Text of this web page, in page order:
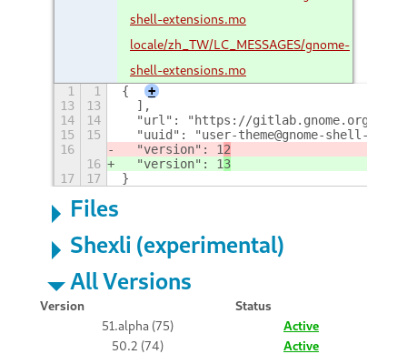
shell-extensions.mo
locale/zh_TW/LC_MESSAGES/gnome-
shell-extensions.mo
1 1 {
+
13
13
  ],
14
14
"url": "https://gitlab.gnome.org/
15
15
"uuid": "user-theme@gnome-shell-
16
  "version": 1
2
16
  "version": 1
3
17
17 }
Files
Shexli (experimental)
All Versions
Version
Status
51.alpha (75)
Active
50.2 (74)
Active